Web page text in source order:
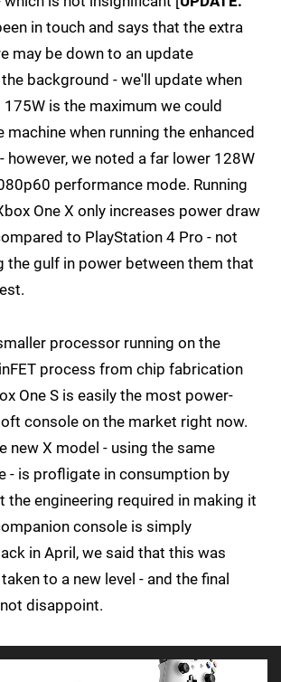
in touch and says that the extra
may be down to an update
background - we'll update when
is the maximum we could
when running the enhanced
however, we noted a far lower 128W
performance mode. Running
One X only increases power draw
to PlayStation 4 Pro - not
the gulf in power between them that
processor running on the
process from chip fabrication
One S is easily the most power-
console on the market right now.
new X model - using the same
- is profligate in consumption by
the engineering required in making it
console is simply
in April, we said that this was
to a new level - and the final
disappoint.